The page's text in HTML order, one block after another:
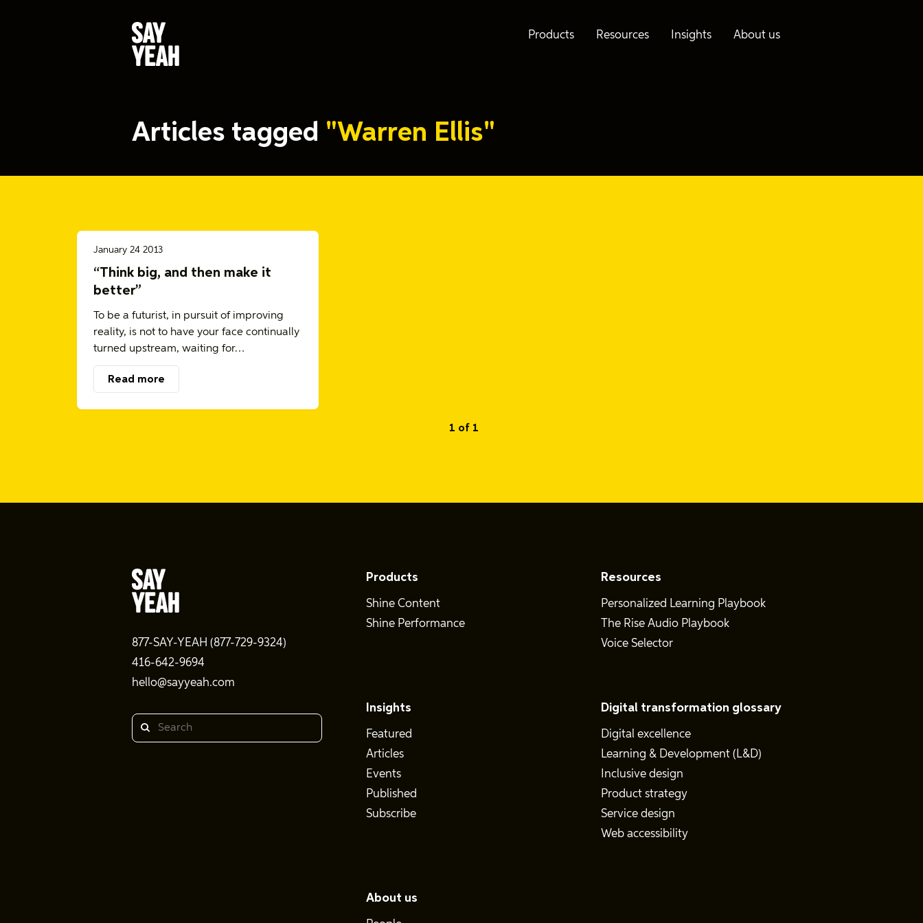
Products Resources Insights About us
Articles tagged "Warren Ellis"
January 24 2013
“Think big, and then make it
better”
To be a futurist, in pursuit of improving
reality, is not to have your face continually
turned upstream, waiting for…
Read more
1 of 1
877-SAY-YEAH (877-729-9324)
416-642-9694
hello@sayyeah.com
Search
Products
Shine Content
Shine Performance
Resources
Personalized Learning Playbook
The Rise Audio Playbook
Voice Selector
Insights
Featured
Articles
Events
Published
Subscribe
Digital transformation glossary
Digital excellence
Learning & Development (L&D)
Inclusive design
Product strategy
Service design
Web accessibility
About us